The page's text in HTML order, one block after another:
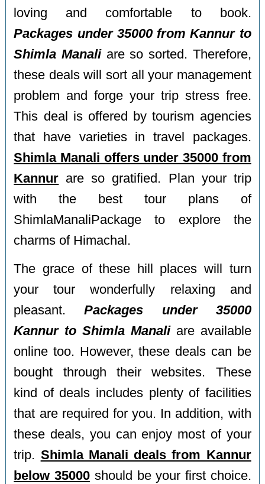
loving and comfortable to book.
Packages under 35000 from Kannur to
Shimla Manaliare so sorted. Therefore,
these deals will sort all your management
problem and forge your trip stress free.
This deal is offered by tourism agencies
that have varieties in travel packages.
Shimla Manali offers under 35000 from
Kannur are so gratified. Plan your trip
with the best tour plans of
ShimlaManaliPackage to explore the
charms of Himachal.
The grace of these hill places will turn
your tour wonderfully relaxing and
pleasant.Packages under 35000
Kannur to Shimla Manaliare available
online too. However, these deals can be
bought through their websites. These
kind of deals includes plenty of facilities
that are required for you. In addition, with
these deals, you can enjoy most of your
trip. Shimla Manali deals from Kannur
below 35000 should be your first choice.